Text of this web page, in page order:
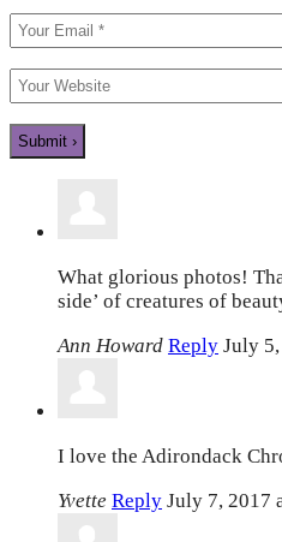
What glorious photos!
side’ of creatures of
Ann Howard Reply July
I love the Adirondack
Yvette Reply July 7, 2017